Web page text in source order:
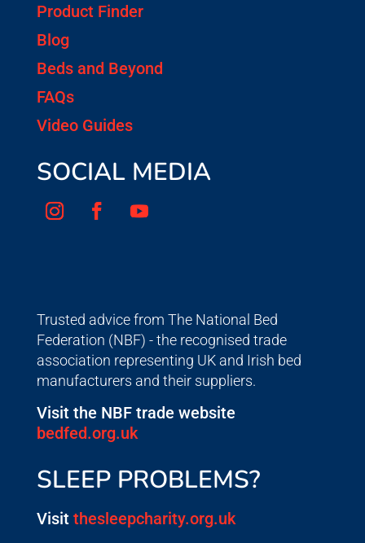
Product Finder
Blog
Beds and Beyond
FAQs
Video Guides
SOCIAL MEDIA
Trusted advice from The National Bed
Federation (NBF) - the recognised trade
association representing UK and Irish bed
manufacturers and their suppliers.
Visit the NBF trade website
bedfed.org.uk
SLEEP PROBLEMS?
Visit thesleepcharity.org.uk